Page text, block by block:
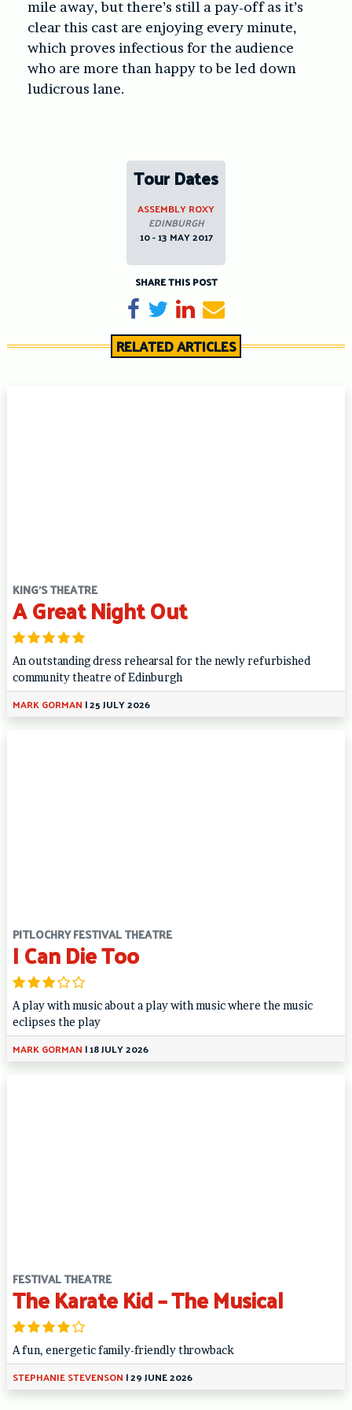
mile away, but there’s still a pay-off as it’s
clear this cast are enjoying every minute,
which proves infectious for the audience
who are more than happy to be led down
ludicrous lane.
Tour Dates
ASSEMBLY ROXY
EDINBURGH
10 - 13 MAY 2017
SHARE THIS POST
Share on Facebook
TweetShare on LinkedIn
Send email
RELATED ARTICLES
KING'S THEATRE
A Great Night Out
An outstanding dress rehearsal for the newly refurbished
community theatre of Edinburgh
MARK GORMAN |25 JULY 2026
PITLOCHRY FESTIVAL THEATRE
I Can Die Too
A play with music about a play with music where the music
eclipses the play
MARK GORMAN |18 JULY 2026
FESTIVAL THEATRE
The Karate Kid – The Musical
A fun, energetic family-friendly throwback
STEPHANIE STEVENSON |29 JUNE 2026